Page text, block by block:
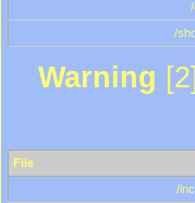
/
Warning
File
/